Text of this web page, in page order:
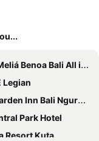
Benoa Bali All inclusive
Legian
Inn Bali Ngurah Rai Airport
Park Hotel
Resort Kuta